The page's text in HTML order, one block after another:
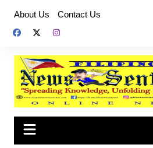
content
About Us Contact Us